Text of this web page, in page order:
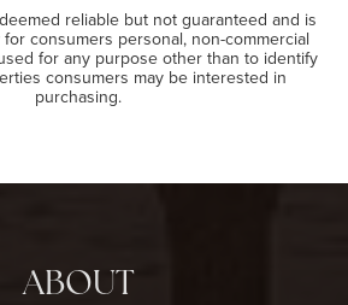
reliable but not guaranteed and is
consumers personal, non-commercial
for any purpose other than to identify
consumers may be interested in
purchasing.
ABOUT